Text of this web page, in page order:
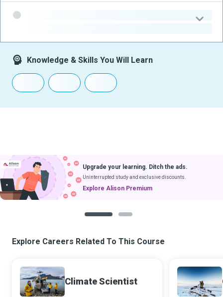
Knowledge & Skills You Will Learn
Upgrade your learning. Ditch the ads.
Uninterrupted study and exclusive discounts.
Explore Alison Premium
Explore Careers Related To This Course
Climate Scientist